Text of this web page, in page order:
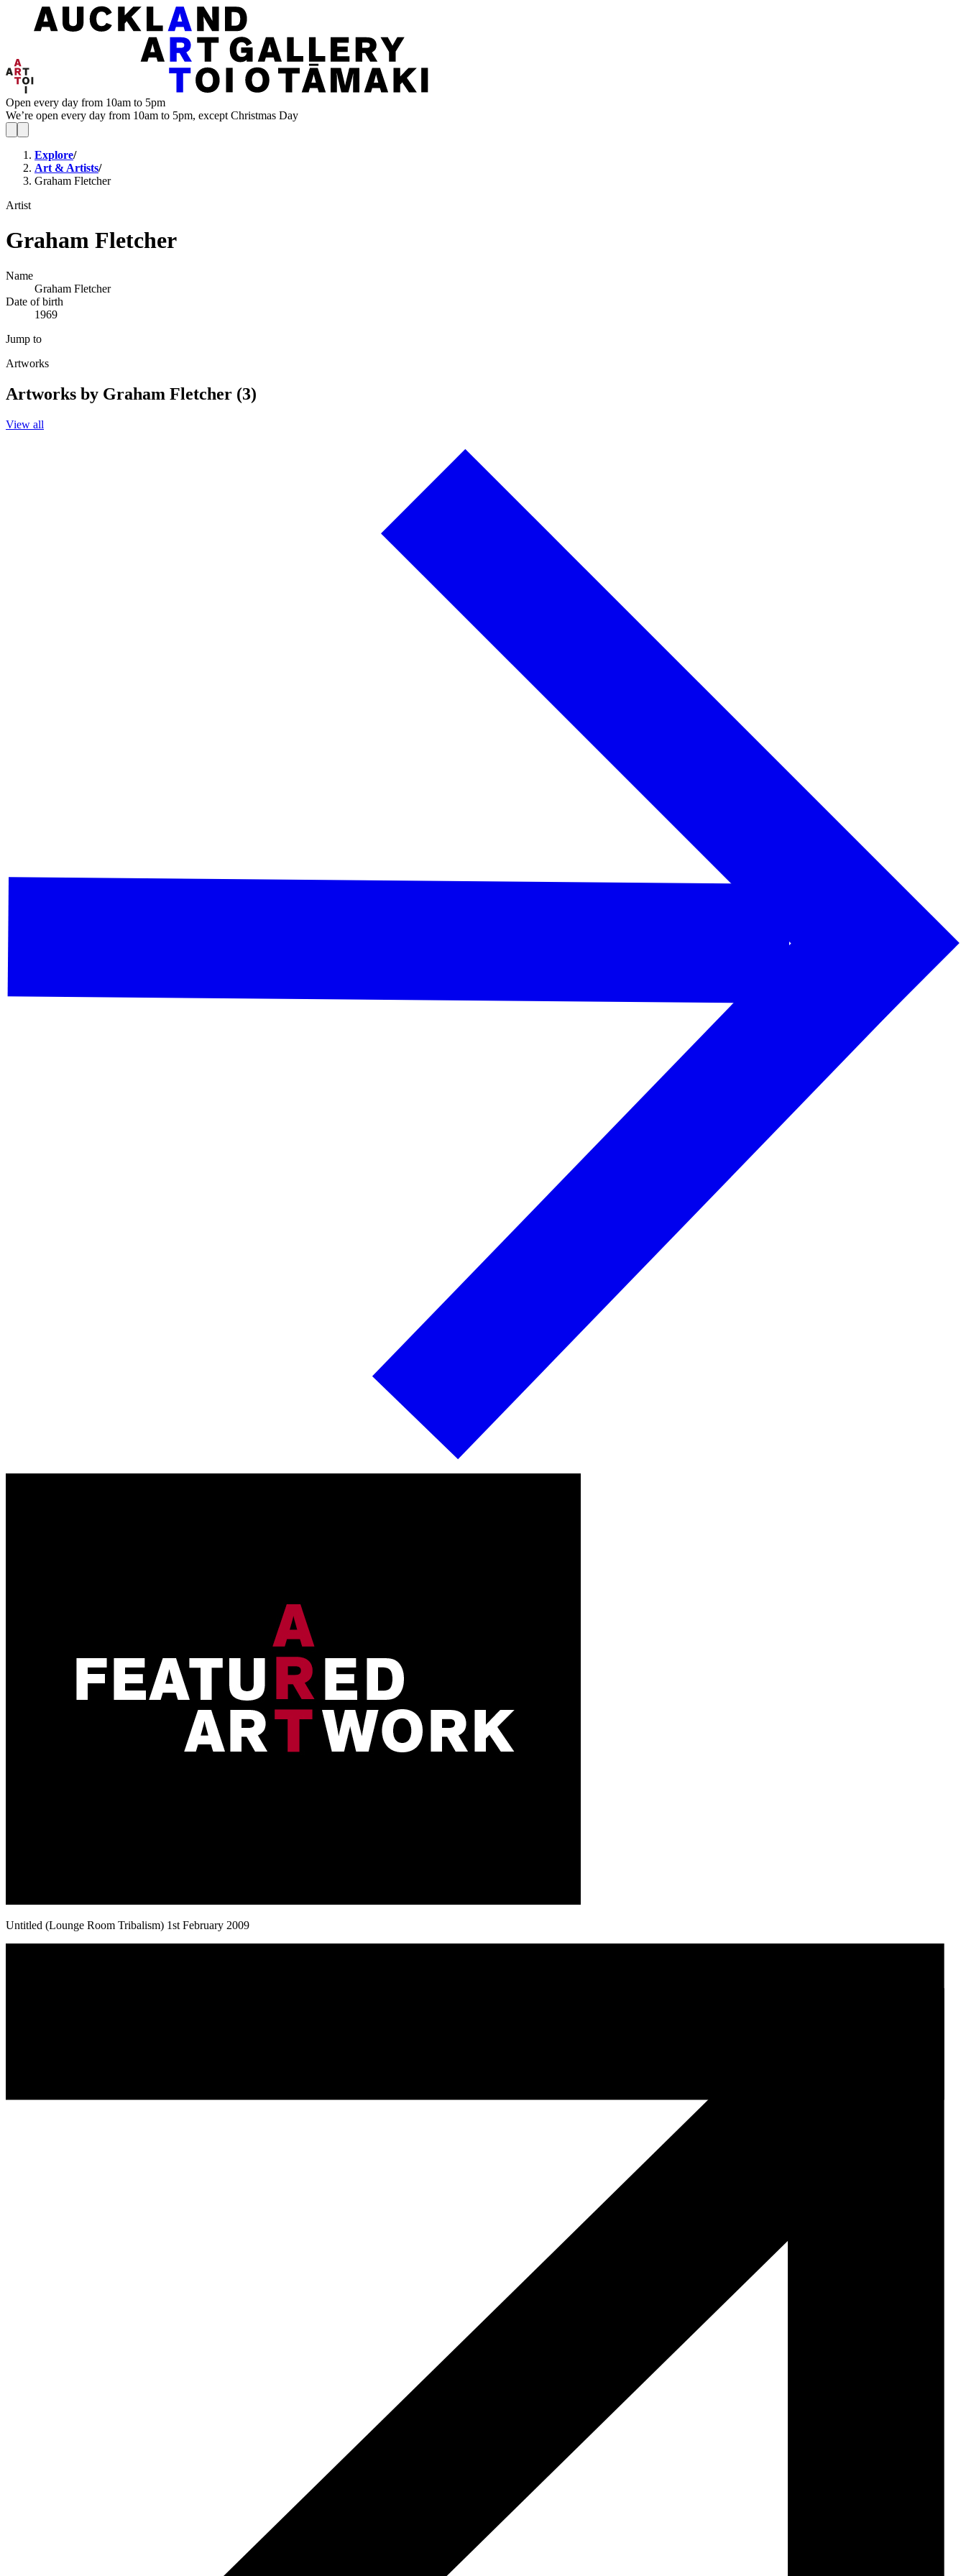
Open every day from 10am to 5pm
We’re open every day from 10am to 5pm, except Christmas Day
Explore/
Art & Artists/
Graham Fletcher
Artist
Graham Fletcher
Name
Graham Fletcher
Date of birth
1969
Jump to
Artworks
Artworks by Graham Fletcher (3)
View all
Untitled (Lounge Room Tribalism) 1st February 2009